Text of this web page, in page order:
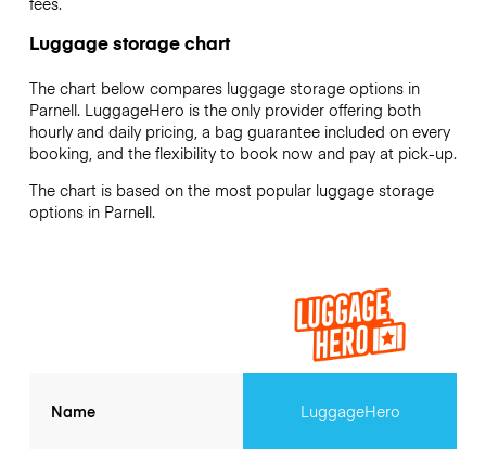
Luggage storage chart
The chart below compares luggage storage options in
Parnell. LuggageHero is the only provider offering both
hourly and daily pricing, a bag guarantee included on every
booking, and the flexibility to book now and pay at pick-up.
The chart is based on the most popular luggage storage
options in Parnell.
Name LuggageHero